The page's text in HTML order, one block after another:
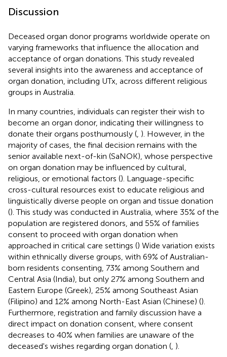
Discussion
Deceased organ donor programs worldwide operate on
varying frameworks that influence the allocation and
acceptance of organ donations. This study revealed
several insights into the awareness and acceptance of
organ donation, including UTx, across different religious
groups in Australia.
In many countries, individuals can register their wish to
become an organ donor, indicating their willingness to
donate their organs posthumously ( ). However, in the
majority of cases, the final decision remains with the
senior available next-of-kin (SaNOK), whose perspective
on organ donation may be influenced by cultural,
religious, or emotional factors (). Language-specific
cross-cultural resources exist to educate religious and
linguistically diverse people on organ and tissue donation
(). This study was conducted in Australia, where 35% of the
population are registered donors, and 55% of families
consent to proceed with organ donation when
approached in critical care settings () Wide variation exists
within ethnically diverse groups, with 69% of Australian-
born residents consenting, 73% among Southern and
Central Asia (India), but only 27% among Southern and
Eastern Europe (Greek), 25% among Southeast Asian
(Filipino) and 12% among North-East Asian (Chinese) ().
Furthermore, registration and family discussion have a
direct impact on donation consent, where consent
decreases to 40% when families are unaware of the
deceased's wishes regarding organ donation ( ).